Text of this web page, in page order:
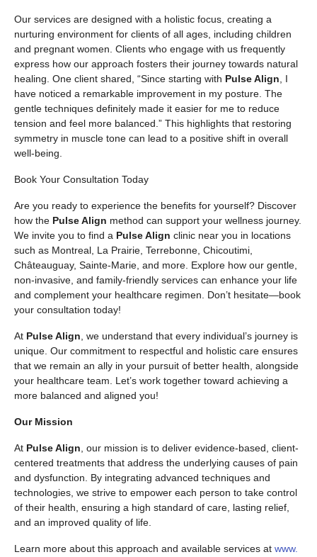
Our services are designed with a holistic focus, creating a
nurturing environment for clients of all ages, including children
and pregnant women. Clients who engage with us frequently
express how our approach fosters their journey towards natural
healing. One client shared, “Since starting with Pulse Align, I
have noticed a remarkable improvement in my posture. The
gentle techniques definitely made it easier for me to reduce
tension and feel more balanced.” This highlights that restoring
symmetry in muscle tone can lead to a positive shift in overall
well-being.
Book Your Consultation Today
Are you ready to experience the benefits for yourself? Discover
how the Pulse Align method can support your wellness journey.
We invite you to find a Pulse Align clinic near you in locations
such as Montreal, La Prairie, Terrebonne, Chicoutimi,
Châteauguay, Sainte-Marie, and more. Explore how our gentle,
non-invasive, and family-friendly services can enhance your life
and complement your healthcare regimen. Don’t hesitate—book
your consultation today!
At Pulse Align, we understand that every individual’s journey is
unique. Our commitment to respectful and holistic care ensures
that we remain an ally in your pursuit of better health, alongside
your healthcare team. Let’s work together toward achieving a
more balanced and aligned you!
Our Mission
At Pulse Align, our mission is to deliver evidence-based, client-
centered treatments that address the underlying causes of pain
and dysfunction. By integrating advanced techniques and
technologies, we strive to empower each person to take control
of their health, ensuring a high standard of care, lasting relief,
and an improved quality of life.
Learn more about this approach and available services at www.